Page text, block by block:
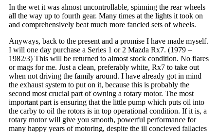
In the wet it was almost uncontrollable, spinning the rear wheels
all the way up to fourth gear. Many times at the lights it took on
and comprehensively beat much more fancied sets of wheels.
Anyways, back to the present and a promise I have made myself.
I will one day purchase a Series 1 or 2 Mazda Rx7. (1979 –
1982/3) This will be returned to almost stock condition. No flares
or mags for me. Just a clean, preferably white, Rx7 to take out
when not driving the family around. I have already got in mind
the exhaust system to put on it, because this is probably the
second most crucial part of owning a rotary motor. The most
important part is ensuring that the little pump which puts oil into
the carby to oil the rotors is in top operational condition. If it is, a
rotary motor will give you smooth, powerful performance for
many happy years of motoring, despite the ill concieved fallacies